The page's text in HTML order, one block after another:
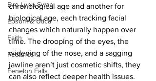
Eve-Lynn Swan
Epsom & Utica
Faith
Features
Fenelon Falls
chronological age and another for
biological age, each tracking facial
changes which naturally happen over
time. The drooping of the eyes, the
widening of the nose, and a sagging
jawline aren’t just cosmetic shifts, they
can also reflect deeper health issues.